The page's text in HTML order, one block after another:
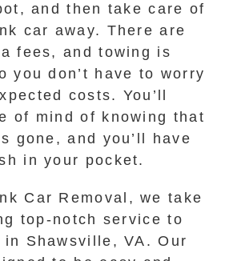
and then take care of
car away. There are
fees, and towing is
you don’t have to worry
costs. You’ll
of mind of knowing that
gone, and you’ll have
in your pocket.
Car Removal, we take
top-notch service to
Shawsville, VA. Our